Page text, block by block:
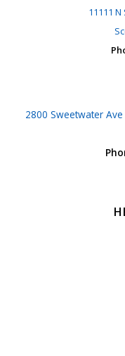
11111
2800 Sweetwater